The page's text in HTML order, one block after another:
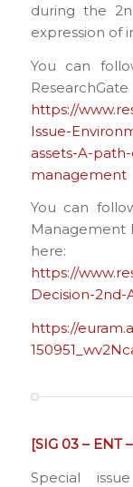
during the
expression of
You can
https://
Issue-
assets-A-
management
You can
Management
here:
https://
Decision-2nd-
https://
[SIG 03 –
Special